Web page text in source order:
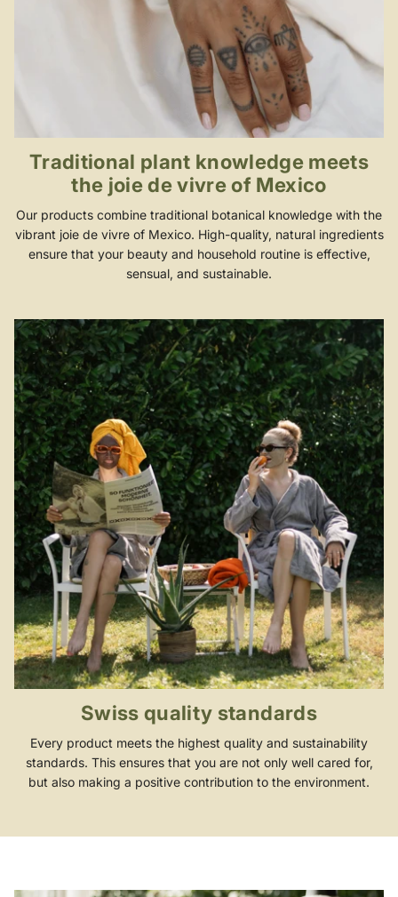
Traditional plant knowledge meets
the joie de vivre of Mexico
Our products combine traditional botanical knowledge with the
vibrant joie de vivre of Mexico. High-quality, natural ingredients
ensure that your beauty and household routine is effective,
sensual, and sustainable.
Swiss quality standards
Every product meets the highest quality and sustainability
standards. This ensures that you are not only well cared for,
but also making a positive contribution to the environment.